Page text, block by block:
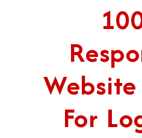
For